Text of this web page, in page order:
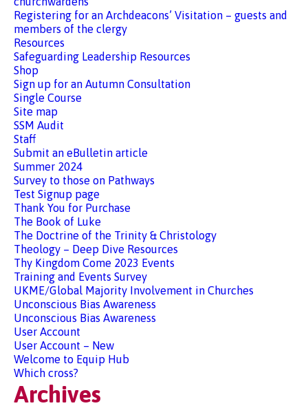
Registering for an Archdeacons’ Visitation – guests and
members of the clergy
Resources
Safeguarding Leadership Resources
Shop
Sign up for an Autumn Consultation
Single Course
Site map
SSM Audit
Staff
Submit an eBulletin article
Summer 2024
Survey to those on Pathways
Test Signup page
Thank You for Purchase
The Book of Luke
The Doctrine of the Trinity & Christology
Theology – Deep Dive Resources
Thy Kingdom Come 2023 Events
Training and Events Survey
UKME/Global Majority Involvement in Churches
Unconscious Bias Awareness
Unconscious Bias Awareness
User Account
User Account – New
Welcome to Equip Hub
Which cross?
Archives